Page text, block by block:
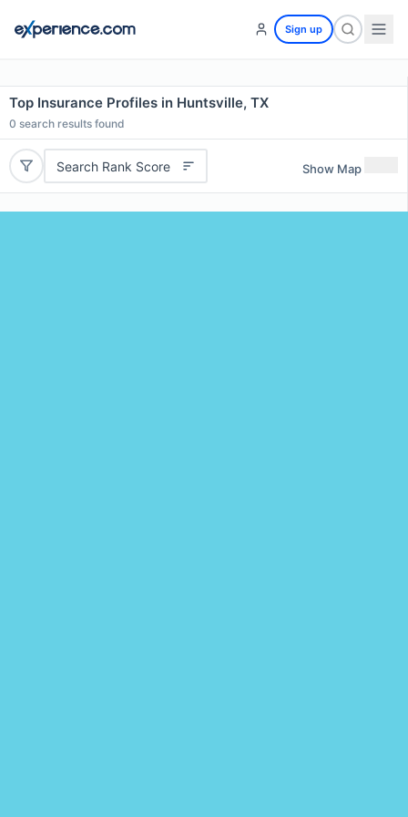
Sign up
Top Insurance Profiles in Huntsville, TX
0 search results found
Search Rank Score Show Map